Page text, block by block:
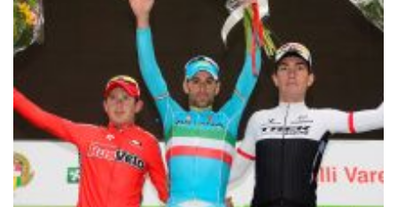
2015, October 15th-18th